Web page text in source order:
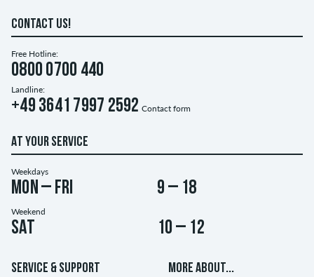
CONTACT US!
Free Hotline:
0800 0700 440
Landline:
+49 3641 7997 2592 Contact form
AT YOUR SERVICE
Weekdays
Mon – Fri 9 – 18
Weekend
Sat 10 – 12
SERVICE & SUPPORT MORE ABOUT...